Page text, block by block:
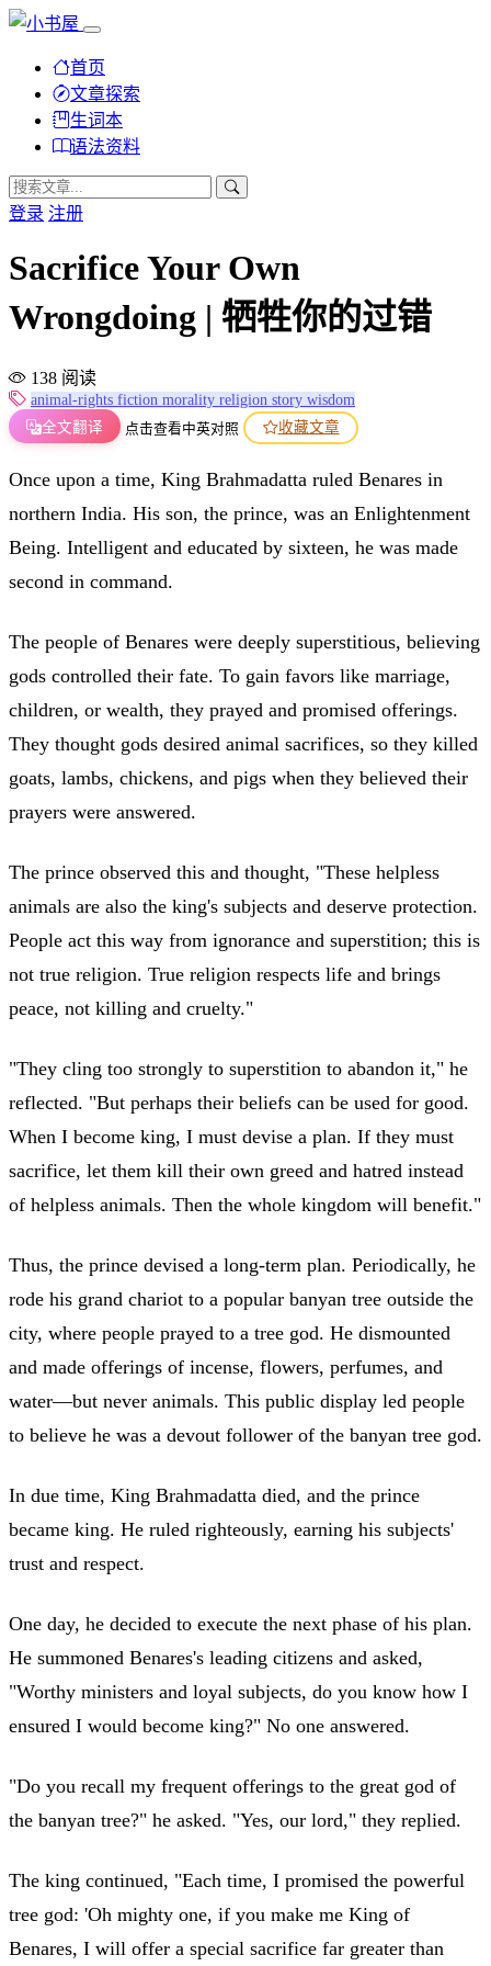
首页
文章探索
生词本
语法资料
登录 注册
Sacrifice Your Own
Wrongdoing | 牺牲你的过错
138 阅读
animal-rights fiction morality religion story wisdom
全文翻译
点击查看中英对照 收藏文章
Once upon a time, King Brahmadatta ruled Benares in
northern India. His son, the prince, was an Enlightenment
Being. Intelligent and educated by sixteen, he was made
second in command.
The people of Benares were deeply superstitious, believing
gods controlled their fate. To gain favors like marriage,
children, or wealth, they prayed and promised offerings.
They thought gods desired animal sacrifices, so they killed
goats, lambs, chickens, and pigs when they believed their
prayers were answered.
The prince observed this and thought, "These helpless
animals are also the king's subjects and deserve protection.
People act this way from ignorance and superstition; this is
not true religion. True religion respects life and brings
peace, not killing and cruelty."
"They cling too strongly to superstition to abandon it," he
reflected. "But perhaps their beliefs can be used for good.
When I become king, I must devise a plan. If they must
sacrifice, let them kill their own greed and hatred instead
of helpless animals. Then the whole kingdom will benefit."
Thus, the prince devised a long-term plan. Periodically, he
rode his grand chariot to a popular banyan tree outside the
city, where people prayed to a tree god. He dismounted
and made offerings of incense, flowers, perfumes, and
water—but never animals. This public display led people
to believe he was a devout follower of the banyan tree god.
In due time, King Brahmadatta died, and the prince
became king. He ruled righteously, earning his subjects'
trust and respect.
One day, he decided to execute the next phase of his plan.
He summoned Benares's leading citizens and asked,
"Worthy ministers and loyal subjects, do you know how I
ensured I would become king?" No one answered.
"Do you recall my frequent offerings to the great god of
the banyan tree?" he asked. "Yes, our lord," they replied.
The king continued, "Each time, I promised the powerful
tree god: 'Oh mighty one, if you make me King of
Benares, I will offer a special sacrifice far greater than